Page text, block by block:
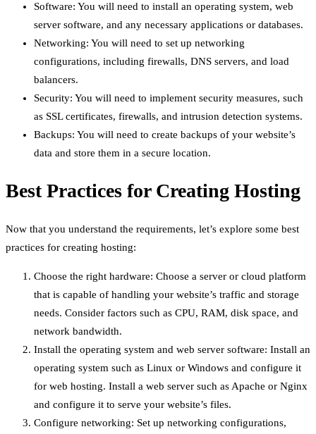
Software: You will need to install an operating system, web
server software, and any necessary applications or databases.
Networking: You will need to set up networking
configurations, including firewalls, DNS servers, and load
balancers.
Security: You will need to implement security measures, such
as SSL certificates, firewalls, and intrusion detection systems.
Backups: You will need to create backups of your website’s
data and store them in a secure location.
Best Practices for Creating Hosting
Now that you understand the requirements, let’s explore some best
practices for creating hosting:
Choose the right hardware: Choose a server or cloud platform
that is capable of handling your website’s traffic and storage
needs. Consider factors such as CPU, RAM, disk space, and
network bandwidth.
Install the operating system and web server software: Install an
operating system such as Linux or Windows and configure it
for web hosting. Install a web server such as Apache or Nginx
and configure it to serve your website’s files.
Configure networking: Set up networking configurations,